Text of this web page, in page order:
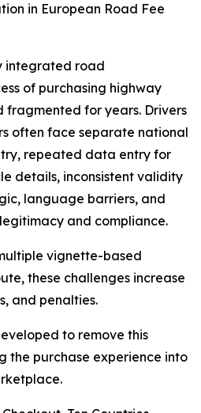
in European Road Fee
integrated road
of purchasing highway
fragmented for years. Drivers
often face separate national
repeated data entry for
details, inconsistent validity
language barriers, and
and compliance.
vignette-based
these challenges increase
and penalties.
to remove this
the purchase experience into